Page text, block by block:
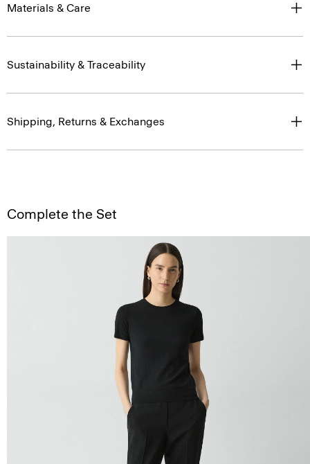
Materials & Care
Sustainability & Traceability
Shipping, Returns & Exchanges
Complete the Set